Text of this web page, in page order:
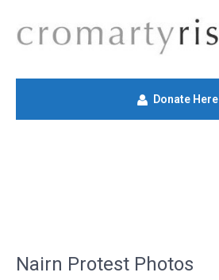
Donate Here
Nairn Protest Photos